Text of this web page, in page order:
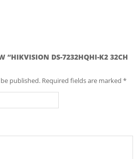
“HIKVISION DS-7232HQHI-K2 32CH
published. Required fields are marked *